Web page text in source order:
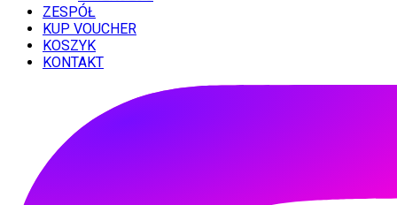
ZESPÓŁ
KUP VOUCHER
KOSZYK
KONTAKT